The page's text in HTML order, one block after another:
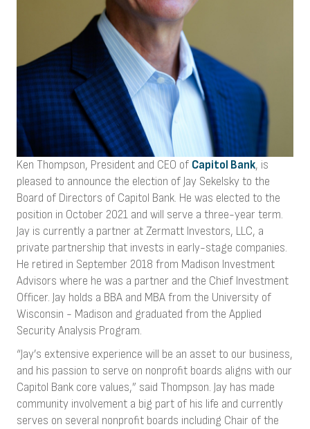
Ken Thompson, President and CEO of Capitol Bank, is
pleased to announce the election of Jay Sekelsky to the
Board of Directors of Capitol Bank. He was elected to the
position in October 2021 and will serve a three-year term.
Jay is currently a partner at Zermatt Investors, LLC, a
private partnership that invests in early-stage companies.
He retired in September 2018 from Madison Investment
Advisors where he was a partner and the Chief Investment
Officer. Jay holds a BBA and MBA from the University of
Wisconsin - Madison and graduated from the Applied
Security Analysis Program.
“Jay’s extensive experience will be an asset to our business,
and his passion to serve on nonprofit boards aligns with our
Capitol Bank core values,” said Thompson. Jay has made
community involvement a big part of his life and currently
serves on several nonprofit boards including Chair of the